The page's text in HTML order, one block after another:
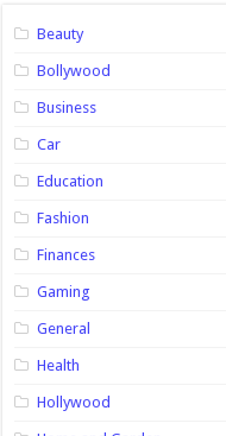
Beauty
Bollywood
Business
Car
Education
Fashion
Finances
Gaming
General
Health
Hollywood